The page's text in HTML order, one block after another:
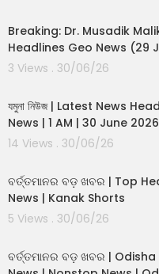
Breaking: Dr. Musadik
Headlines Geo News (29
3 Views . 30/06/26
যমুনা নিউজ | Latest News
News | 1 AM | 30 June
14 Views . 30/06/26
ବର୍ତ୍ତମାନର ବଡ଼ ଖବର | Top
News | Kanak Shorts
5 Views . 30/06/26
ବର୍ତ୍ତମାନର ବଡ଼ ଖବର |